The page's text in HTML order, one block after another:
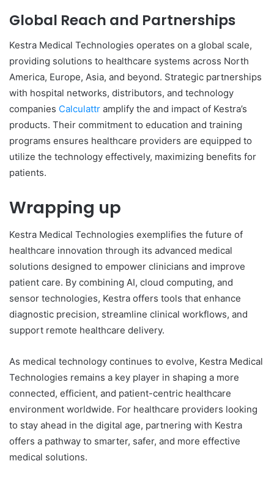
Global Reach and Partnerships
Kestra Medical Technologies operates on a global scale,
providing solutions to healthcare systems across North
America, Europe, Asia, and beyond. Strategic partnerships
with hospital networks, distributors, and technology
companies Calculattr amplify the and impact of Kestra’s
products. Their commitment to education and training
programs ensures healthcare providers are equipped to
utilize the technology effectively, maximizing benefits for
patients.
Wrapping up
Kestra Medical Technologies exemplifies the future of
healthcare innovation through its advanced medical
solutions designed to empower clinicians and improve
patient care. By combining AI, cloud computing, and
sensor technologies, Kestra offers tools that enhance
diagnostic precision, streamline clinical workflows, and
support remote healthcare delivery.
As medical technology continues to evolve, Kestra Medical
Technologies remains a key player in shaping a more
connected, efficient, and patient-centric healthcare
environment worldwide. For healthcare providers looking
to stay ahead in the digital age, partnering with Kestra
offers a pathway to smarter, safer, and more effective
medical solutions.